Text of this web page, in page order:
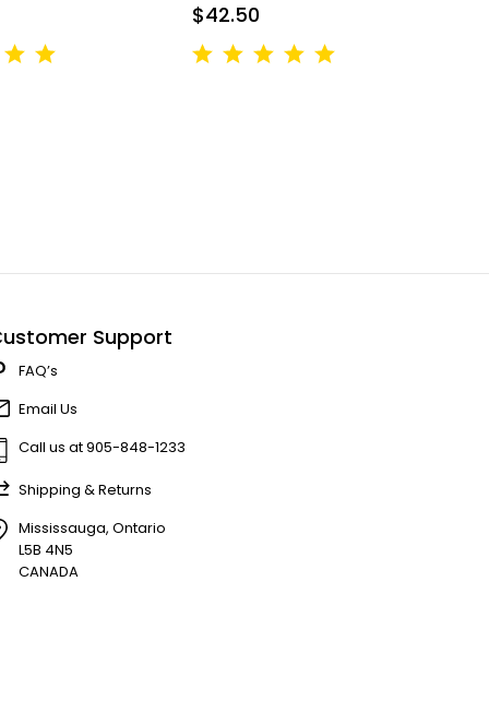
$42.50
Support
FAQ’s
Email Us
Call us at 905-848-1233
Shipping & Returns
Mississauga, Ontario
L5B 4N5
CANADA